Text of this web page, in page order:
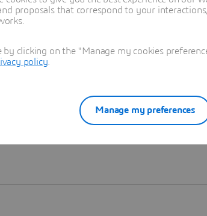
proposals that correspond to your
clicking on the "Manage my cookies
policy
Manage my preferences